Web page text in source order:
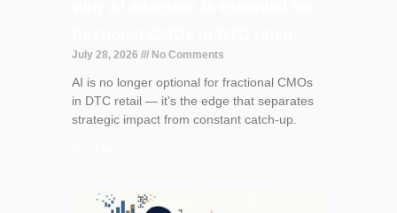
July 28, 2026 No Comments
AI is no longer optional for fractional CMOs
in DTC retail — it’s the edge that separates
strategic impact from constant catch-up.